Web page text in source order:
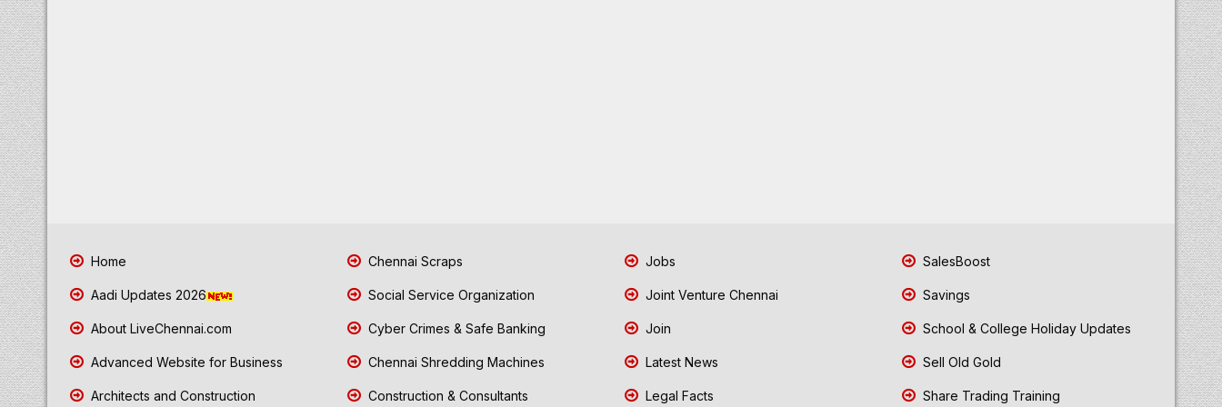
Home
Aadi Updates 2026
About LiveChennai.com
Advanced Website for Business
Architects and Construction
Chennai Scraps
Social Service Organization
Cyber Crimes & Safe Banking
Chennai Shredding Machines
Construction & Consultants
Jobs
Joint Venture Chennai
Join
Latest News
Legal Facts
SalesBoost
Savings
School & College Holiday Updates
Sell Old Gold
Share Trading Training